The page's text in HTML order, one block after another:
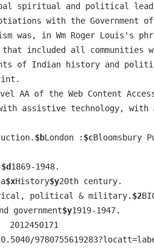
spiritual and political
with the Government
was, in Wm Roger Louis's
included all
of Indian history and
AA of the Web Content
assistive technology, with
$bLondon : $cBloomsbury
$d1869-1948.
$xHistory$y20th century.
political & military. $2
government$y1919-1947.
2012450171